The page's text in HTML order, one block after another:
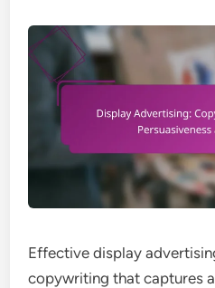
Effective display
copywriting that captures